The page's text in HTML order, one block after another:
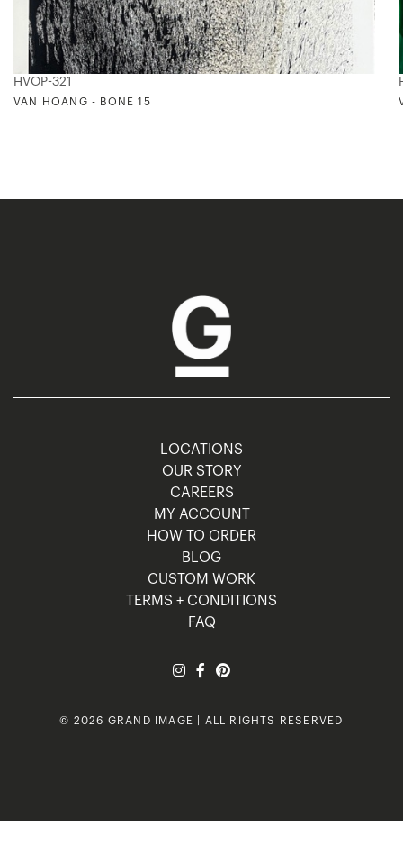
HVOP-321
VAN HOANG - BONE 15
LOCATIONS
OUR STORY
CAREERS
MY ACCOUNT
HOW TO ORDER
BLOG
CUSTOM WORK
TERMS + CONDITIONS
FAQ
© 2026 GRAND IMAGE | ALL RIGHTS RESERVED